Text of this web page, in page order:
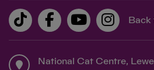
Back
National Cat Centre,